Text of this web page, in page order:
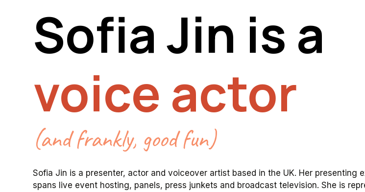
SofiaJin is a
face actor
(and frankly, good fun)
Sofia Jin is a presenter, actor and voiceover artist based in the UK. Her presenting
spans live event hosting, panels, press junkets and broadcast television. She is